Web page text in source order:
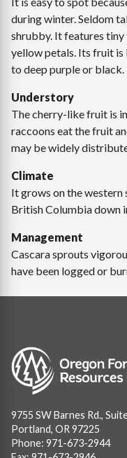
during winter. Seldom
shrubby. It features
yellow petals. Its fruit
to deep purple or black.
Understory
The cherry-like fruit is
raccoons eat the fruit
may be widely
Climate
It grows on the western
British Columbia down
Management
Cascara sprouts
have been logged or
Image
9755 SW Barnes Rd.,
Portland, OR 97225
Phone: 971-673-2944